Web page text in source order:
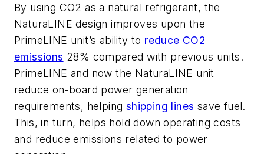
By using CO2 as a natural refrigerant, the
NaturaLINE design improves upon the
PrimeLINE unit’s ability to reduce CO2
emissions 28% compared with previous units.
PrimeLINE and now the NaturaLINE unit
reduce on-board power generation
requirements, helping shipping lines save fuel.
This, in turn, helps hold down operating costs
and reduce emissions related to power